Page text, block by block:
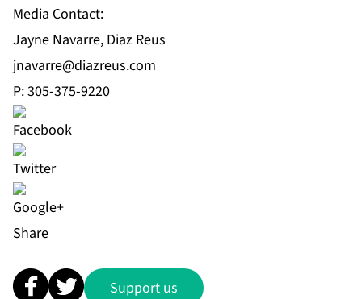
Media Contact:
Jayne Navarre, Diaz Reus
jnavarre@diazreus.com
P: 305-375-9220
Share
Support us